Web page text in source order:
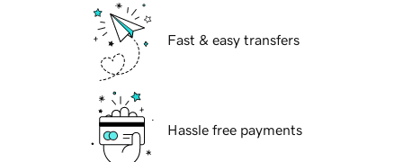
Fast & easy transfers
Hassle free payments